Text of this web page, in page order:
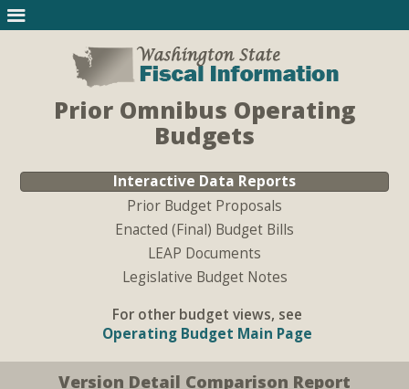
Prior Omnibus Operating
Budgets
Interactive Data Reports
Prior Budget Proposals
Enacted (Final) Budget Bills
LEAP Documents
Legislative Budget Notes
For other budget views, see
Operating Budget Main Page
Version Detail Comparison Report